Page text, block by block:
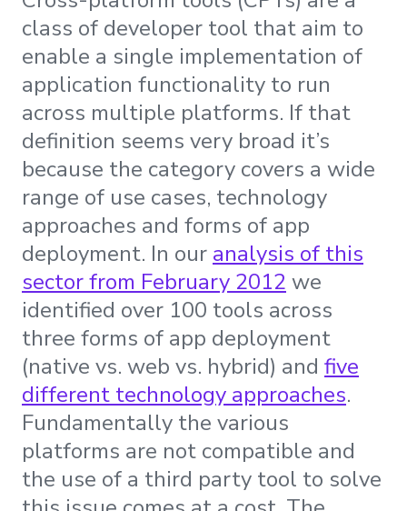
class of developer tool that aim to
enable a single implementation of
application functionality to run
across multiple platforms. If that
definition seems very broad it’s
because the category covers a wide
range of use cases, technology
approaches and forms of app
deployment. In our analysis of this
sector from February 2012 we
identified over 100 tools across
three forms of app deployment
(native vs. web vs. hybrid) and five
different technology approaches.
Fundamentally the various
platforms are not compatible and
the use of a third party tool to solve